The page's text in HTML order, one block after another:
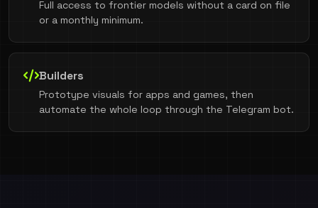
Full access to frontier models without a card on file
or a monthly minimum.
Builders
Prototype visuals for apps and games, then
automate the whole loop through the Telegram bot.